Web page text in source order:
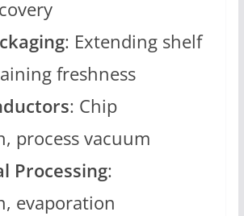
: Extending shelf
freshness
: Chip
process vacuum
Processing:
evaporation